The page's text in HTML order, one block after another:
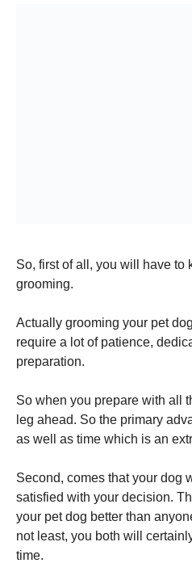
So, first of all, you will have to
grooming.
Actually grooming your pet
require a lot of patience,
preparation.
So when you prepare with all
leg ahead. So the primary
as well as time which is an
Second, comes that your dog
satisfied with your decision.
your pet dog better than
not least, you both will
time.